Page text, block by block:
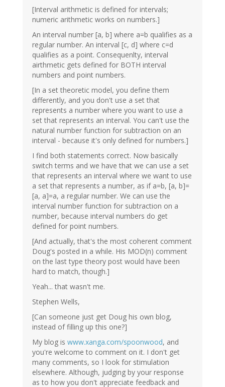
[Interval arithmetic is defined for intervals;
numeric arithmetic works on numbers.]
An interval number [a, b] where a=b qualifies as a
regular number. An interval [c, d] where c=d
qualifies as a point. Consequenlty, interval
airthmetic gets defined for BOTH interval
numbers and point numbers.
[In a set theoretic model, you define them
differently, and you don't use a set that
represents a number where you want to use a
set that represents an interval. You can't use the
natural number function for subtraction on an
interval - because it's only defined for numbers.]
I find both statements correct. Now basically
switch terms and we have that we can use a set
that represents an interval where we want to use
a set that represents a number, as if a=b, [a, b]=
[a, a]=a, a regular number. We can use the
interval number function for subtraction on a
number, because interval numbers do get
defined for point numbers.
[And actually, that's the most coherent comment
Doug's posted in a while. His MOD(n) comment
on the last type theory post would have been
hard to match, though.]
Yeah... that wasn't me.
Stephen Wells,
[Can someone just get Doug his own blog,
instead of filling up this one?]
My blog is www.xanga.com/spoonwood, and
you're welcome to comment on it. I don't get
many comments, so I look for stimulation
elsewhere. Although, judging by your response
as to how you don't appreciate feedback and